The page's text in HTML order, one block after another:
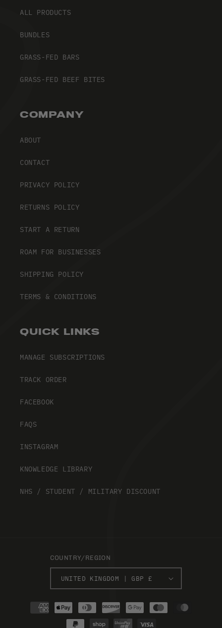
ALL PRODUCTS
BUNDLES
GRASS-FED BARS
GRASS-FED BEEF BITES
COMPANY
ABOUT
CONTACT
PRIVACY POLICY
RETURNS POLICY
START A RETURN
ROAM FOR BUSINESSES
SHIPPING POLICY
TERMS & CONDITIONS
QUICK LINKS
MANAGE SUBSCRIPTIONS
TRACK ORDER
FACEBOOK
FAQS
INSTAGRAM
KNOWLEDGE LIBRARY
NHS / STUDENT / MILITARY DISCOUNT
COUNTRY/REGION
UNITED KINGDOM | GBP £